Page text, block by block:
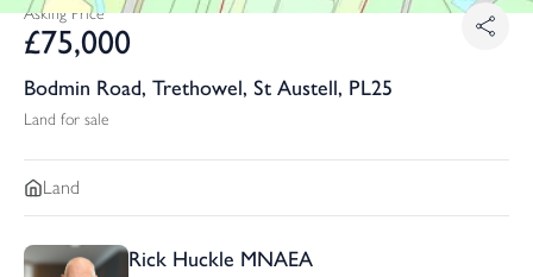
Asking Price
£75,000
Bodmin Road, Trethowel, St Austell, PL25
Land for sale
Land
Rick Huckle MNAEA